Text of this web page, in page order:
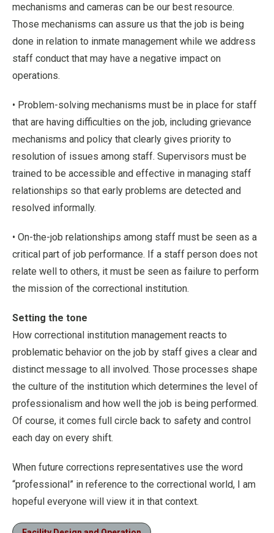
mechanisms and cameras can be our best resource.
Those mechanisms can assure us that the job is being
done in relation to inmate management while we address
staff conduct that may have a negative impact on
operations.
• Problem-solving mechanisms must be in place for staff
that are having difficulties on the job, including grievance
mechanisms and policy that clearly gives priority to
resolution of issues among staff. Supervisors must be
trained to be accessible and effective in managing staff
relationships so that early problems are detected and
resolved informally.
• On-the-job relationships among staff must be seen as a
critical part of job performance. If a staff person does not
relate well to others, it must be seen as failure to perform
the mission of the correctional institution.
Setting the tone
How correctional institution management reacts to
problematic behavior on the job by staff gives a clear and
distinct message to all involved. Those processes shape
the culture of the institution which determines the level of
professionalism and how well the job is being performed.
Of course, it comes full circle back to safety and control
each day on every shift.
When future corrections representatives use the word
“professional” in reference to the correctional world, I am
hopeful everyone will view it in that context.